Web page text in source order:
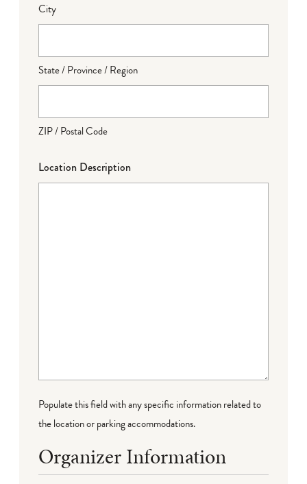
City
State / Province / Region
ZIP / Postal Code
Location Description
Populate this field with any specific information related to
the location or parking accommodations.
Organizer Information